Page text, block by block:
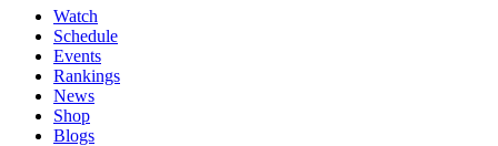
Watch
Schedule
Events
Rankings
News
Shop
Blogs